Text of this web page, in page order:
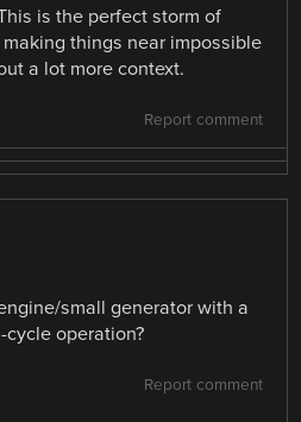
is the perfect storm of
things near impossible
a lot more context.
Report comment
small generator with a
operation?
Report comment